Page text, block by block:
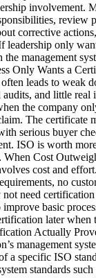
involvement.
review
corrective
leadership only
the management
Only Wants a
leads to weak
and little real
the company
The certificate
serious buyer
ISO is worth
Cost
cost and
no
not need
basic
later when
Actually
management
a specific ISO
standards